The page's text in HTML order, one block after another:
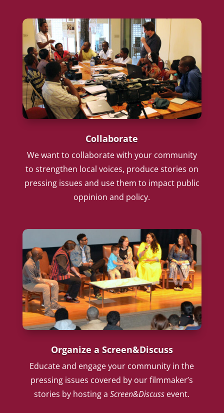
Collaborate
We want to collaborate with your community
to strengthen local voices, produce stories on
pressing issues and use them to impact public
oppinion and policy.
Organize a Screen&Discuss
Educate and engage your community in the
pressing issues covered by our filmmaker’s
stories by hosting aScreen&Discuss event.